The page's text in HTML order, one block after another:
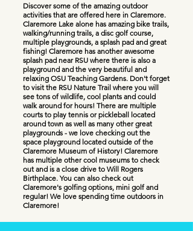
Discover some of the amazing outdoor
activities that are offered here in Claremore.
Claremore Lake alone has amazing bike trails,
walking/running trails, a disc golf course,
multiple playgrounds, a splash pad and great
fishing! Claremore has another awesome
splash pad near RSU where there is also a
playground and the very beautiful and
relaxing OSU Teaching Gardens. Don't forget
to visit the RSU Nature Trail where you will
see tons of wildlife, cool plants and could
walk around for hours! There are multiple
courts to play tennis or pickleball located
around town as well as many other great
playgrounds - we love checking out the
space playground located outside of the
Claremore Museum of History! Claremore
has multiple other cool museums to check
out and is a close drive to Will Rogers
Birthplace. You can also check out
Claremore's golfing options, mini golf and
regular! We love spending time outdoors in
Claremore!